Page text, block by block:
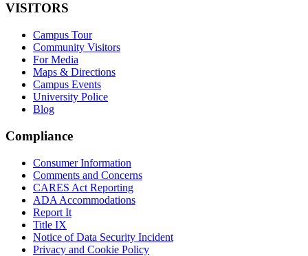
VISITORS
Campus Tour
Community Visitors
For Media
Maps & Directions
Campus Events
University Police
Blog
Compliance
Consumer Information
Comments and Concerns
CARES Act Reporting
ADA Accommodations
Report It
Title IX
Notice of Data Security Incident
Privacy and Cookie Policy